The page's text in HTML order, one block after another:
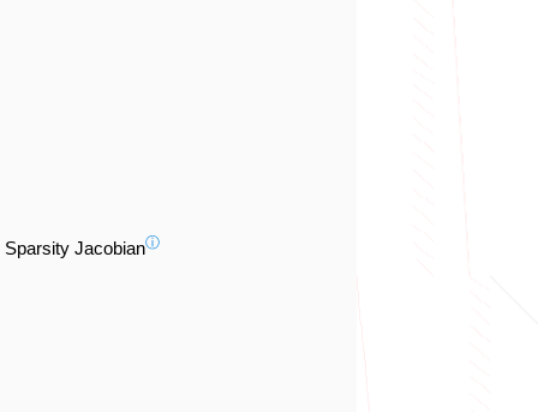
Sparsity Jacobianⓘ